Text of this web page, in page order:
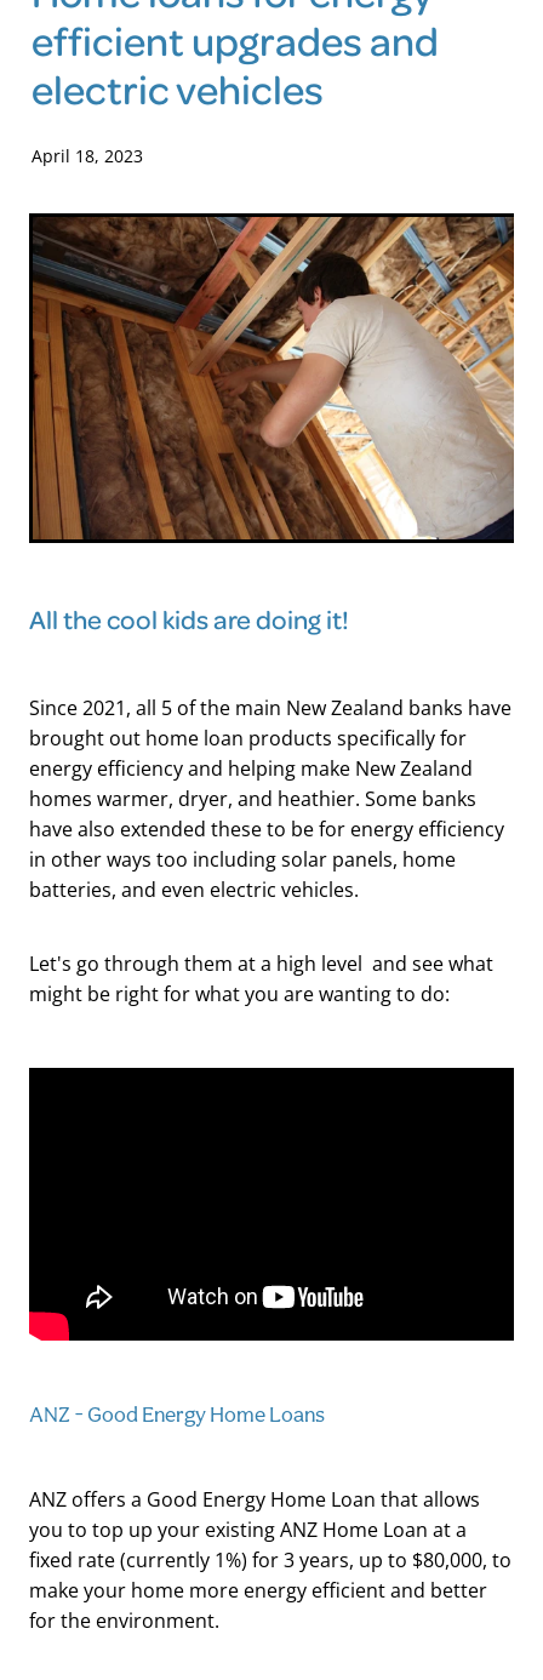
Blog
efficient upgrades and
electric vehicles
April 18, 2023
All the cool kids are doing it!
Since 2021, all 5 of the main New Zealand banks have
brought out home loan products specifically for
energy efficiency and helping make New Zealand
homes warmer, dryer, and heathier. Some banks
have also extended these to be for energy efficiency
in other ways too including solar panels, home
batteries, and even electric vehicles.
Let's go through them at a high level and see what
might be right for what you are wanting to do:
ANZ - Good Energy Home Loans
ANZ offers a Good Energy Home Loan that allows
you to top up your existing ANZ Home Loan at a
fixed rate (currently 1%) for 3 years, up to $80,000, to
make your home more energy efficient and better
for the environment.